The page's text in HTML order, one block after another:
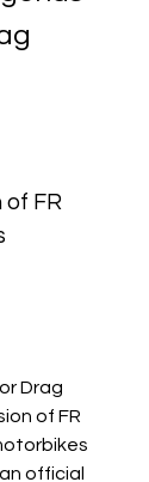
of FR
Drag
of FR
official